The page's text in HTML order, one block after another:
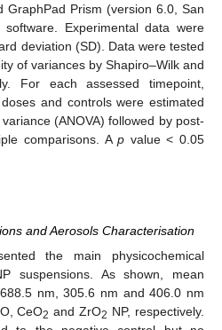
GraphPad Prism (version 6.0, San
Experimental data were
deviation (SD). Data were tested
of variances by Shapiro–Wilk and
For each assessed timepoint,
and controls were estimated
(ANOVA) followed by post-
comparisons. Ap value < 0.05
and Aerosols Characterisation
the main physicochemical
suspensions. As shown, mean
nm, 305.6 nm and 406.0 nm
CeO2 and ZrO2 NP, respectively.